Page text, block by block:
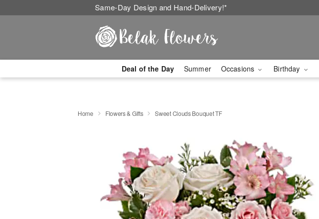
Same-Day Design and Hand-Delivery!*
Deal of the Day Summer Occasions Birthday
Home Flowers & Gifts Sweet Clouds Bouquet TF